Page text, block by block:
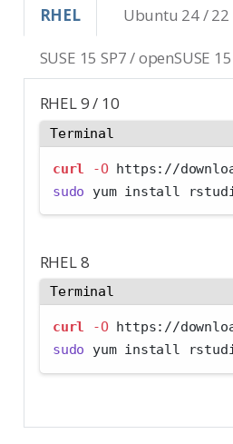
RHEL Ubuntu 24 /
SUSE 15 SP7 / openSUSE
RHEL 9 / 10
Terminal
curl -O https://
sudo yum install
RHEL 8
Terminal
curl -O https://
sudo yum install